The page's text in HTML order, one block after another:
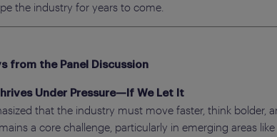
the industry for years to come.
from the Panel Discussion
Under Pressure—If We Let It
that the industry must move faster, think
a core challenge, particularly in emerging areas